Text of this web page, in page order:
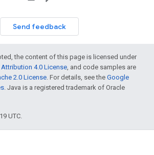
Send feedback
the content of this page is licensed under
4.0 License, and code samples are
2.0 License. For details, see the Google
. Java is a registered trademark of Oracle
UTC.